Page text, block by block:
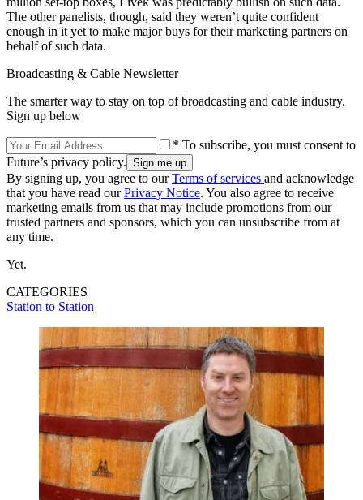
The other panelists, though, said they weren’t quite confident
enough in it yet to make major buys for their marketing partners on
behalf of such data.
Broadcasting & Cable Newsletter
The smarter way to stay on top of broadcasting and cable industry.
Sign up below
* To subscribe, you must consent to
Future’s privacy policy.
By signing up, you agree to ourTerms of services and acknowledge
that you have read ourPrivacy Notice. You also agree to receive
marketing emails from us that may include promotions from our
trusted partners and sponsors, which you can unsubscribe from at
any time.
Yet.
CATEGORIES
Station to Station